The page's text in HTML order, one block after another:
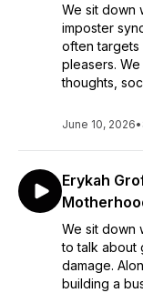
We sit down
imposter
often targets
pleasers.
thoughts,
June 10, 2026•
Erykah
We sit down
to talk about
damage.
building a